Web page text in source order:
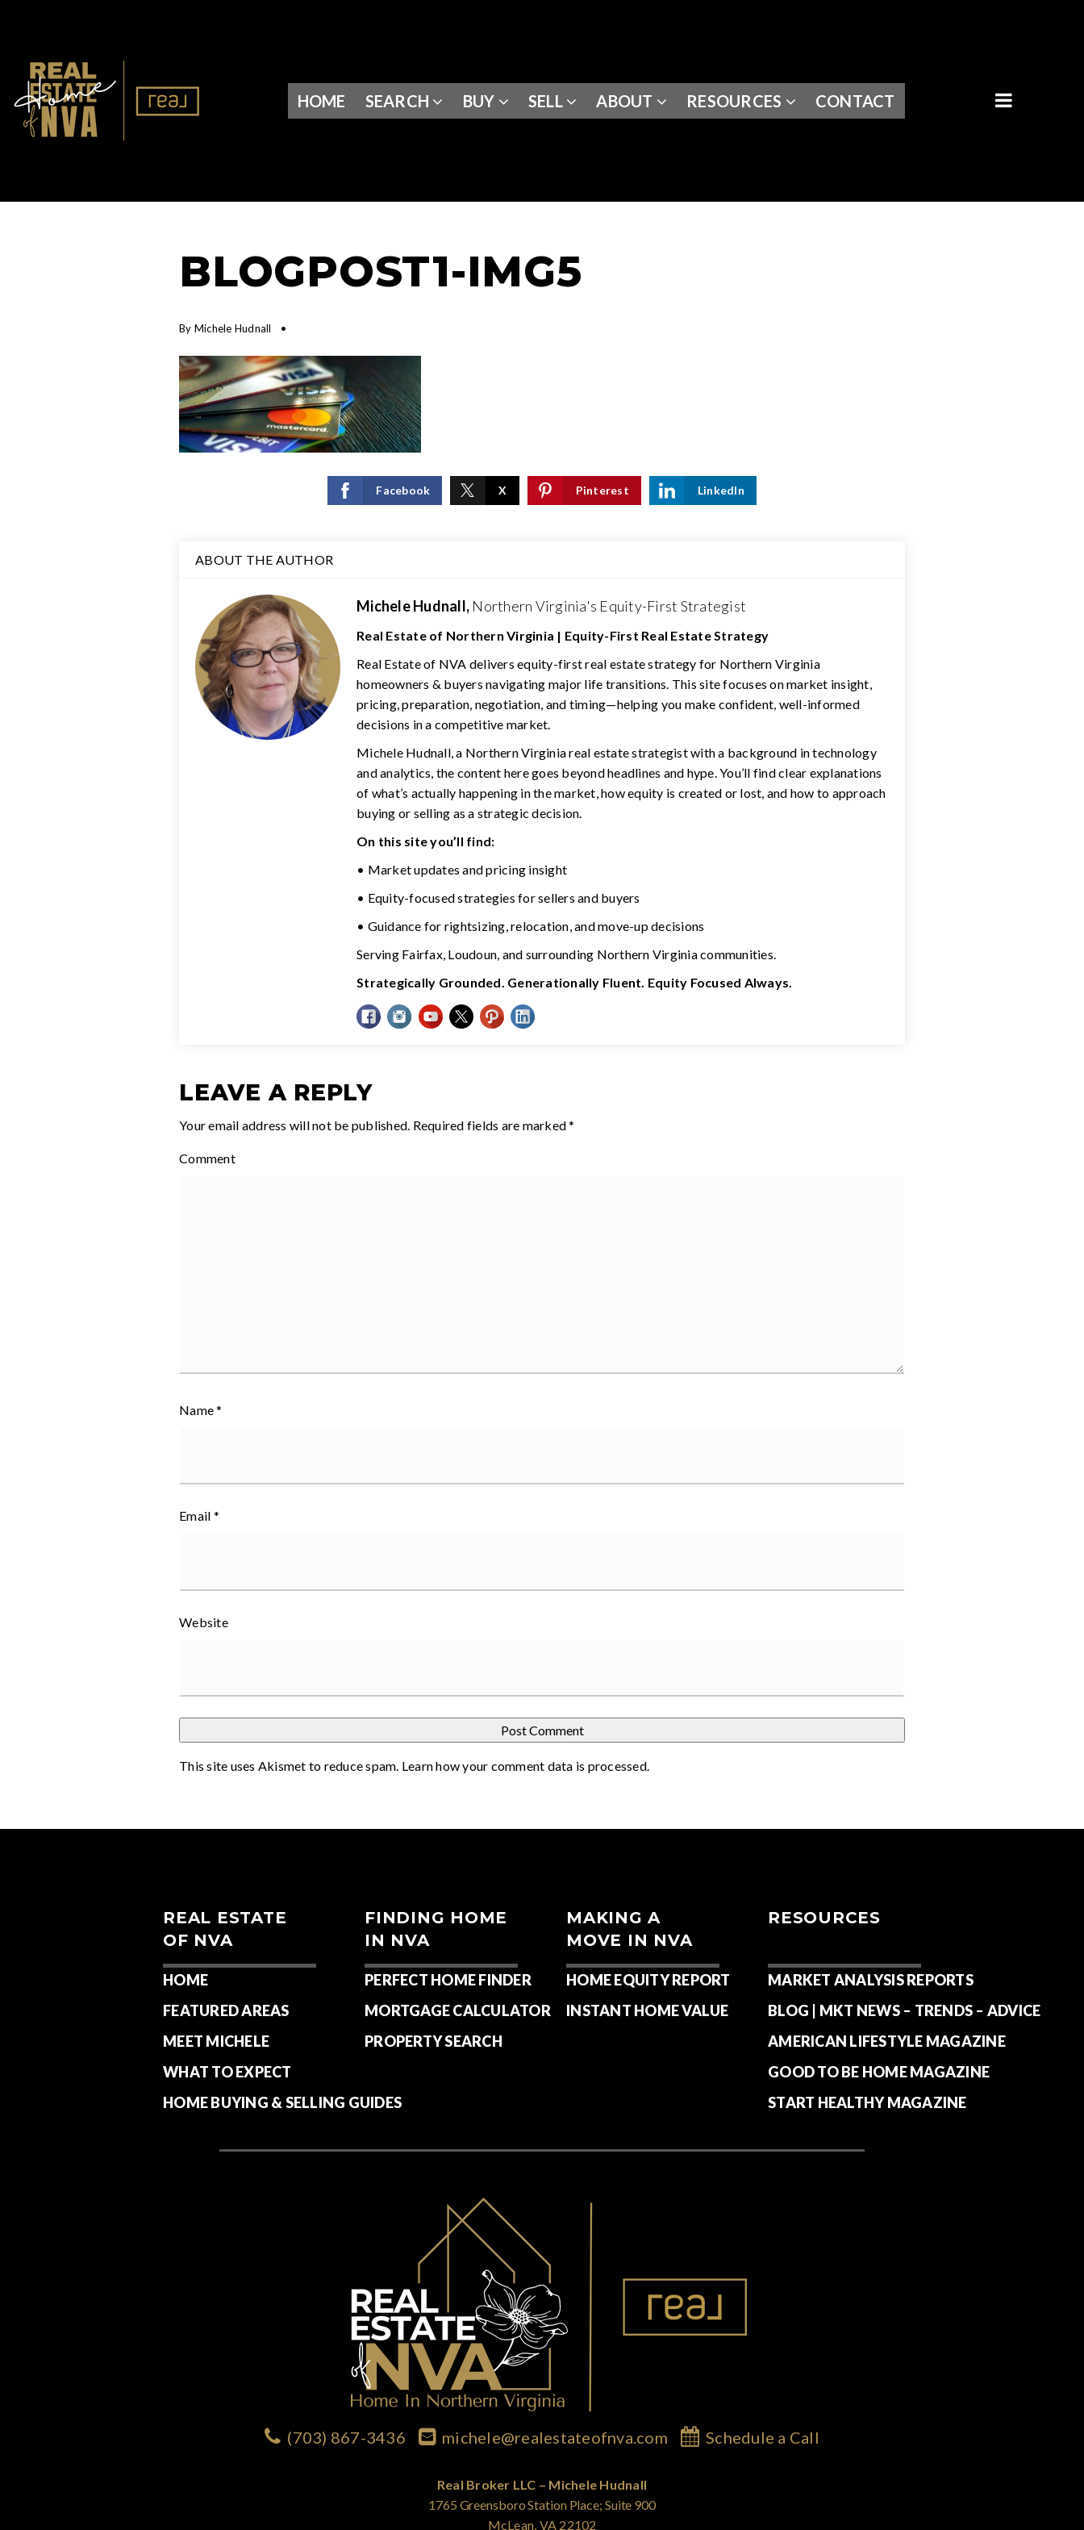
HOME SEARCH BUY SELL ABOUT RESOURCES CONTACT BUTTON
BLOGPOST1-IMG5
By Michele Hudnall
Facebook X Pinterest LinkedIn
ABOUT THE AUTHOR
Michele Hudnall, Northern Virginia's Equity-First Strategist
Real Estate of Northern Virginia | Equity-First Real Estate Strategy
Real Estate of NVA delivers equity-first real estate strategy for Northern Virginia
homeowners & buyers navigating major life transitions. This site focuses on market insight,
pricing, preparation, negotiation, and timing—helping you make confident, well-informed
decisions in a competitive market.
Michele Hudnall, a Northern Virginia real estate strategist with a background in technology
and analytics, the content here goes beyond headlines and hype. You’ll find clear explanations
of what’s actually happening in the market, how equity is created or lost, and how to approach
buying or selling as a strategic decision.
On this site you’ll find:
• Market updates and pricing insight
• Equity-focused strategies for sellers and buyers
• Guidance for rightsizing, relocation, and move-up decisions
Serving Fairfax, Loudoun, and surrounding Northern Virginia communities.
Strategically Grounded. Generationally Fluent. Equity Focused Always.
LEAVE A REPLY
Your email address will not be published. Required fields are marked*
Comment
Name*
Email *
Website
This site uses Akismet to reduce spam. Learn how your comment data is processed.
REAL ESTATE
OF NVA
HOME
FEATURED AREAS
MEET MICHELE
WHAT TO EXPECT
HOME BUYING & SELLING GUIDES
FINDING HOME
IN NVA
PERFECT HOME FINDER
MORTGAGE CALCULATOR
PROPERTY SEARCH
MAKING A
MOVE IN NVA
HOME EQUITY REPORT
INSTANT HOME VALUE
RESOURCES
MARKET ANALYSIS REPORTS
BLOG | MKT NEWS – TRENDS – ADVICE
AMERICAN LIFESTYLE MAGAZINE
GOOD TO BE HOME MAGAZINE
START HEALTHY MAGAZINE
(703) 867-3436 michele@realestateofnva.com Schedule a Call
Real Broker LLC – Michele Hudnall
1765 Greensboro Station Place; Suite 900
McLean, VA 22102